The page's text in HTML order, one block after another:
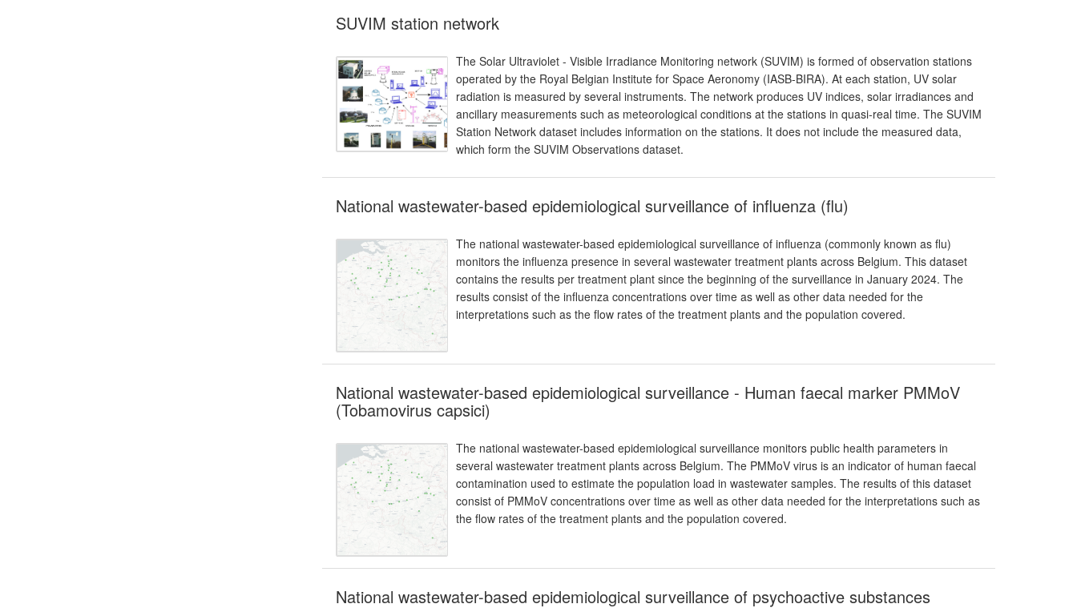
SUVIM station network
The Solar Ultraviolet - Visible Irradiance Monitoring network (SUVIM) is formed of observation stations
operated by the Royal Belgian Institute for Space Aeronomy (IASB-BIRA). At each station, UV solar
radiation is measured by several instruments. The network produces UV indices, solar irradiances and
ancillary measurements such as meteorological conditions at the stations in quasi-real time. The SUVIM
Station Network dataset includes information on the stations. It does not include the measured data,
which form the SUVIM Observations dataset.
National wastewater-based epidemiological surveillance of influenza (flu)
The national wastewater-based epidemiological surveillance of influenza (commonly known as flu)
monitors the influenza presence in several wastewater treatment plants across Belgium. This dataset
contains the results per treatment plant since the beginning of the surveillance in January 2024. The
results consist of the influenza concentrations over time as well as other data needed for the
interpretations such as the flow rates of the treatment plants and the population covered.
National wastewater-based epidemiological surveillance - Human faecal marker PMMoV
(Tobamovirus capsici)
The national wastewater-based epidemiological surveillance monitors public health parameters in
several wastewater treatment plants across Belgium. The PMMoV virus is an indicator of human faecal
contamination used to estimate the population load in wastewater samples. The results of this dataset
consist of PMMoV concentrations over time as well as other data needed for the interpretations such as
the flow rates of the treatment plants and the population covered.
National wastewater-based epidemiological surveillance of psychoactive substances